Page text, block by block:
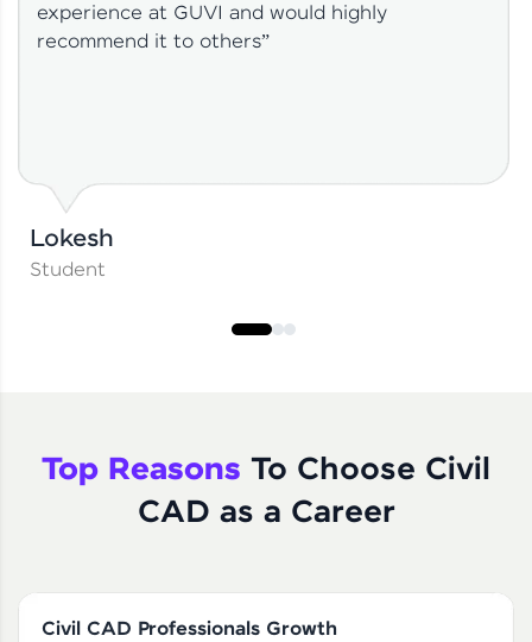
experience at GUVI and would highly
recommend it to others”
Lokesh
Student
Top Reasons To Choose Civil
CAD as a Career
Civil CAD Professionals Growth